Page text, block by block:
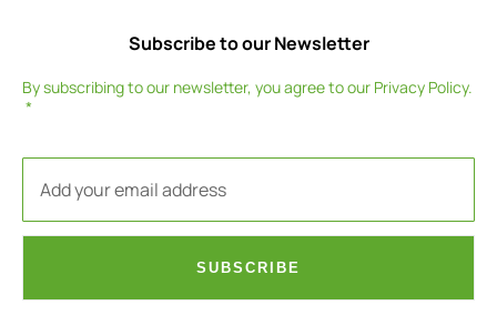
Subscribe to our Newsletter
By subscribing to our newsletter, you agree to our Privacy Policy.
SUBSCRIBE